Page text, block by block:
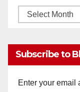
Monthly
Subscribe to
Enter your email